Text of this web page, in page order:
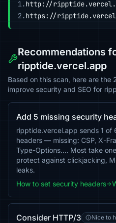
1.http://
2.https://
Recommendations
ripptide.vercel.app
Based on this scan, here are
improve security and SEO for
Add 5 missing security
ripptide.vercel.app sends 1 of
headers — missing: CSP, X-
Type-Options…. Most take
protect against clickjacking,
leaks.
How to set security headers
Consider HTTP/3 Nice to